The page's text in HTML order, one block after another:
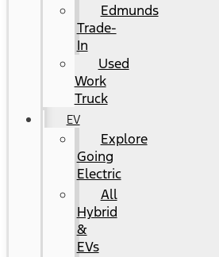
Edmunds
Trade-
In
Used
Work
Truck
EV
Explore
Going
Electric
All
Hybrid
&
EVs